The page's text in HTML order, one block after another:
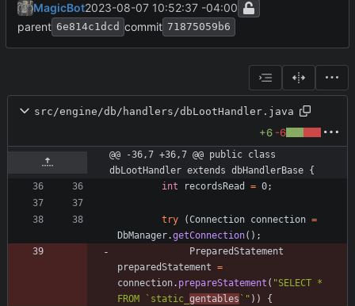
MagicBot2023-08-07 10:52:37 -04:00
parent 6e814c1dcd commit 71875059b6
src/engine/db/handlers/dbLootHandler.java
+6 -6
@@ -36,7 +36,7 @@ public class
dbLootHandler extends dbHandlerBase {
int
recordsRead = 0;
try (Connection connection =
DbManager.getConnection( ) ;
PreparedStatement
preparedStatement =
connection. prepareStatement ( "SELECT *
FROM `static_ gentables ` " ) )
{